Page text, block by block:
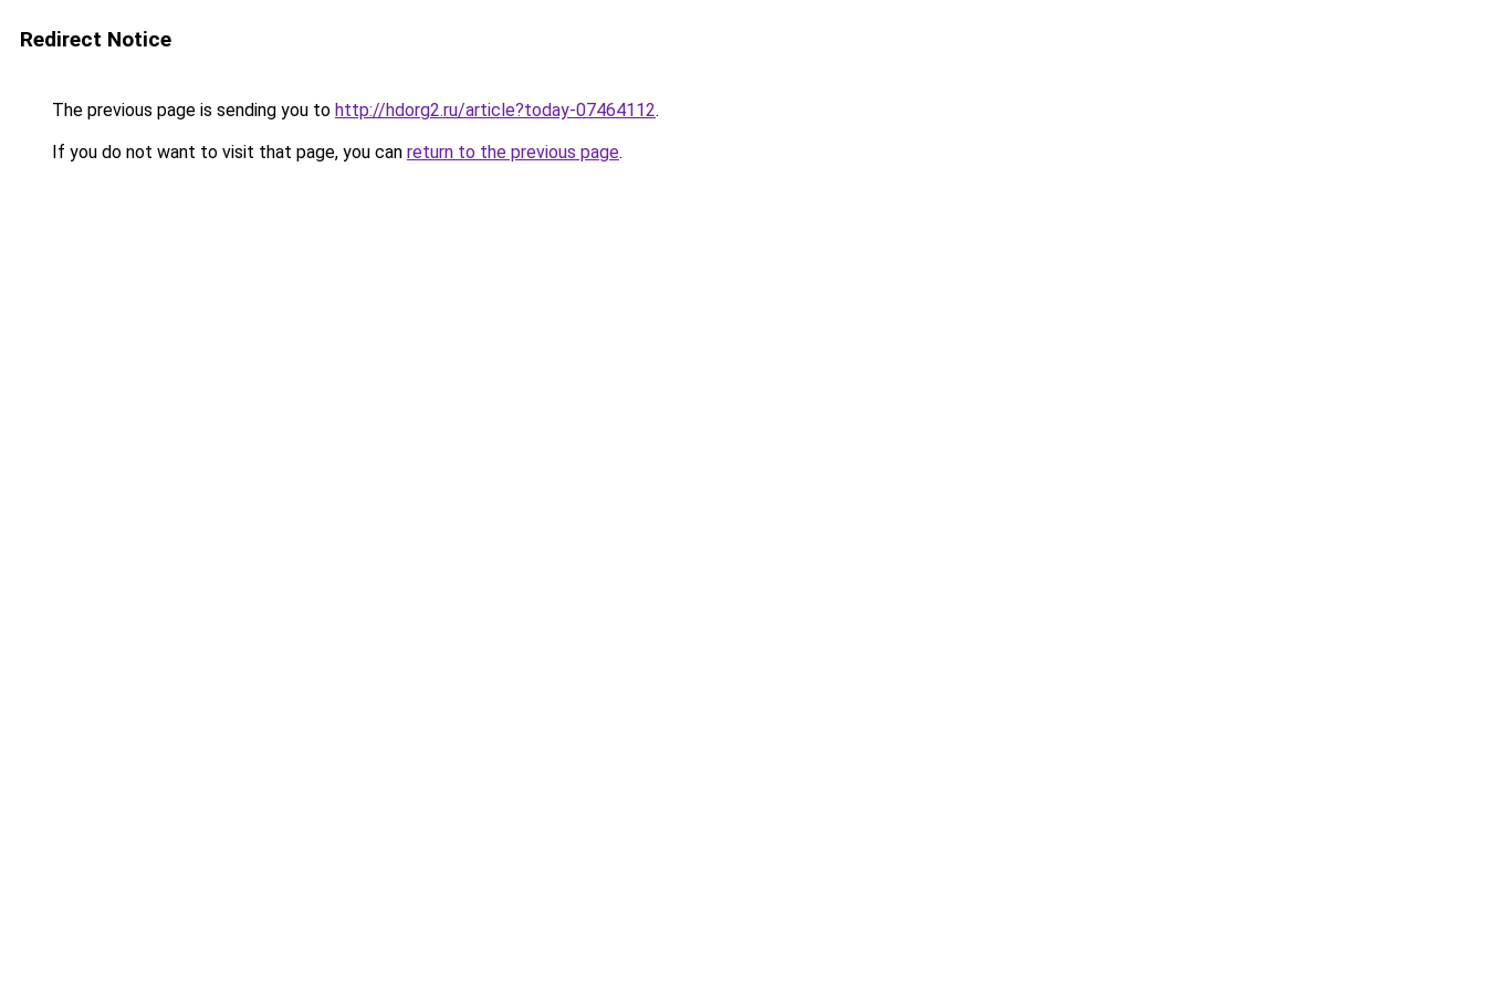
Redirect Notice
The previous page is sending you to http://hdorg2.ru/article?today-07464112.
If you do not want to visit that page, you can return to the previous page.